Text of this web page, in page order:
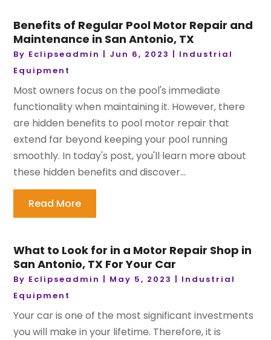
Benefits of Regular Pool Motor Repair and
Maintenance in San Antonio, TX
By Eclipseadmin | Jun 6, 2023 | Industrial
Equipment
Most owners focus on the pool's immediate
functionality when maintaining it. However, there
are hidden benefits to pool motor repair that
extend far beyond keeping your pool running
smoothly. In today's post, you'll learn more about
these hidden benefits and discover...
Read More
What to Look for in a Motor Repair Shop in
San Antonio, TX For Your Car
By Eclipseadmin | May 5, 2023 | Industrial
Equipment
Your car is one of the most significant investments
you will make in your lifetime. Therefore, it is